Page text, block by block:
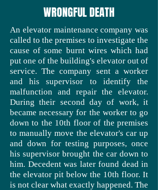
WRONGFUL DEATH
An elevator maintenance company was
called to the premises to investigate the
cause of some burnt wires which had
put one of the building's elevator out of
service. The company sent a worker
and his supervisor to identify the
malfunction and repair the elevator.
During their second day of work, it
became necessary for the worker to go
down to the 10th floor of the premises
to manually move the elevator's car up
and down for testing purposes, once
his supervisor brought the car down to
him. Decedentwas later found dead in
the elevator pit below the 10th floor. It
is not clear what exactly happened. The